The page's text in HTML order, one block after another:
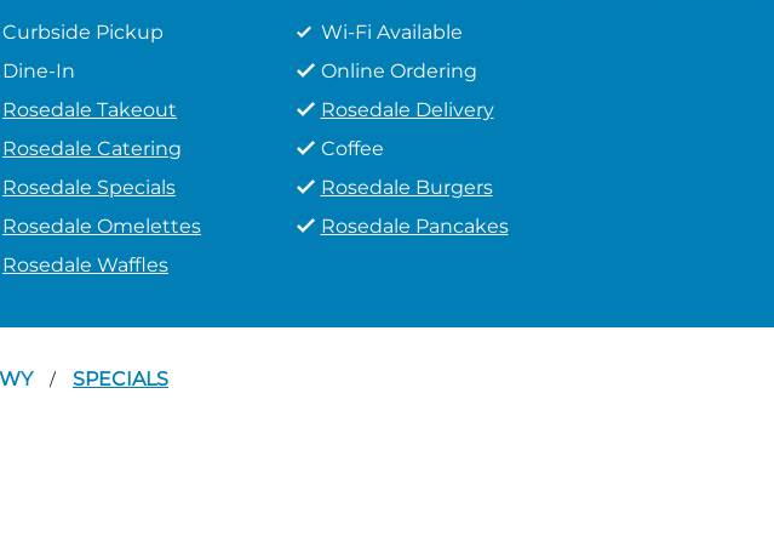
Curbside Pickup
Wi-Fi Available
Dine-In
Online Ordering
Rosedale Takeout
Rosedale Delivery
Rosedale Catering
Coffee
Rosedale Specials
Rosedale Burgers
Rosedale Omelettes
Rosedale Pancakes
Rosedale Waffles
/ SPECIALS